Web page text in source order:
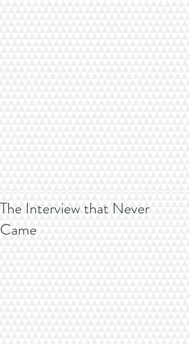
The Interview that Never
Came